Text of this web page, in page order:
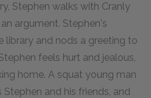
Stephen walks with Cranly
argument. Stephen's
library and nods a greeting to
feels hurt and jealous,
home. A squat young man
and his friends, and